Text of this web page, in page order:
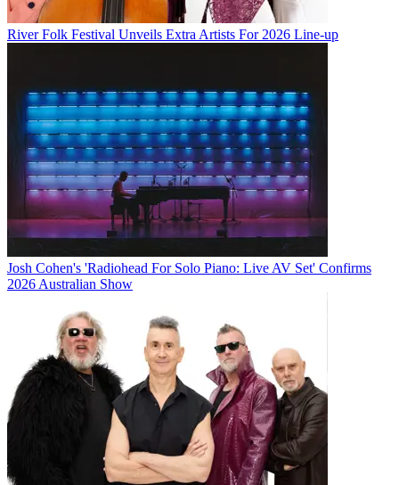
River Folk Festival Unveils Extra Artists For 2026 Line-up
Josh Cohen's 'Radiohead For Solo Piano: Live AV Set' Confirms
2026 Australian Show